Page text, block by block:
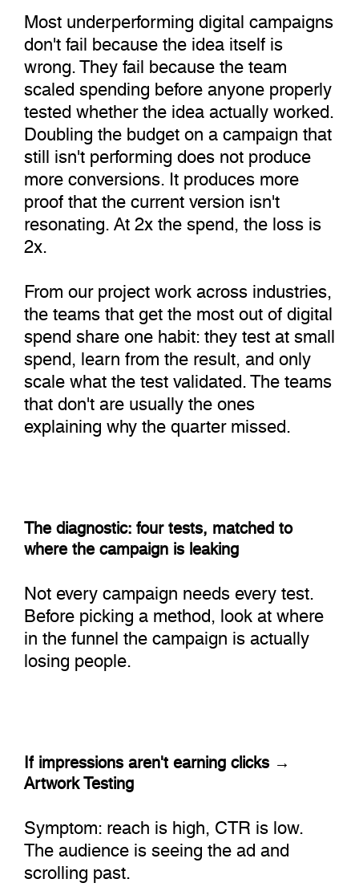
Most underperforming digital campaigns
don't fail because the idea itself is
wrong. They fail because the team
scaled spending before anyone properly
tested whether the idea actually worked.
Doubling the budget on a campaign that
still isn't performing does not produce
more conversions. It produces more
proof that the current version isn't
resonating. At 2x the spend, the loss is
2x.
From our project work across industries,
the teams that get the most out of digital
spend share one habit: they test at small
spend, learn from the result, and only
scale what the test validated. The teams
that don't are usually the ones
explaining why the quarter missed.
The diagnostic: four tests, matched to
where the campaign is leaking
Not every campaign needs every test.
Before picking a method, look at where
in the funnel the campaign is actually
losing people.
If impressions aren't earning clicks →
Artwork Testing
Symptom: reach is high, CTR is low.
The audience is seeing the ad and
scrolling past.